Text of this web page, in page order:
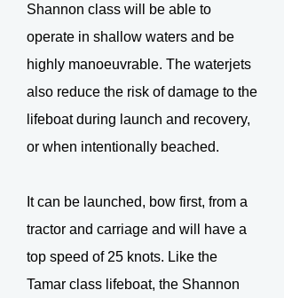
Shannon class will be able to
operate in shallow waters and be
highly manoeuvrable. The waterjets
also reduce the risk of damage to the
lifeboat during launch and recovery,
or when intentionally beached.
It can be launched, bow first, from a
tractor and carriage and will have a
top speed of 25 knots. Like the
Tamar class lifeboat, the Shannon